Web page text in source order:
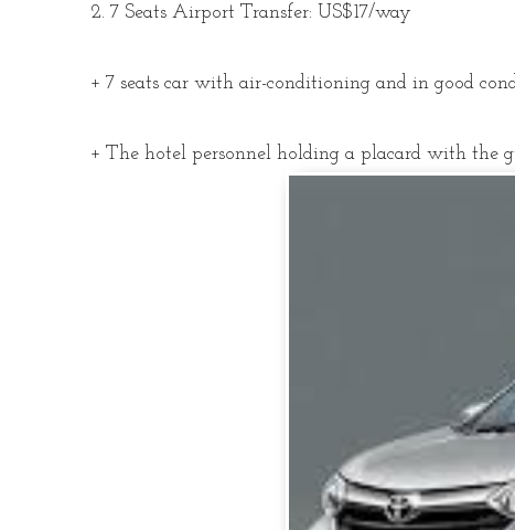
2. 7 Seats Airport Transfer: US$17/way
+ 7 seats car with air-conditioning and in good
+ The hotel personnel holding a placard with the